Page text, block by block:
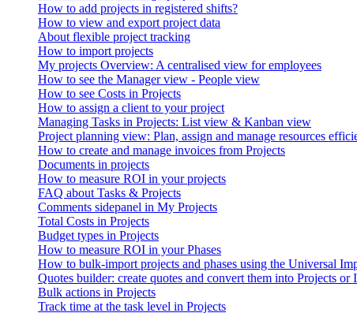
How to add projects in registered shifts?
How to view and export project data
About flexible project tracking
How to import projects
My projects Overview: A centralised view for employees
How to see the Manager view - People view
How to see Costs in Projects
How to assign a client to your project
Managing Tasks in Projects: List view & Kanban view
Project planning view: Plan, assign and manage resources
How to create and manage invoices from Projects
Documents in projects
How to measure ROI in your projects
FAQ about Tasks & Projects
Comments sidepanel in My Projects
Total Costs in Projects
Budget types in Projects
How to measure ROI in your Phases
How to bulk-import projects and phases using the Universal
Quotes builder: create quotes and convert them into Projects or
Bulk actions in Projects
Track time at the task level in Projects